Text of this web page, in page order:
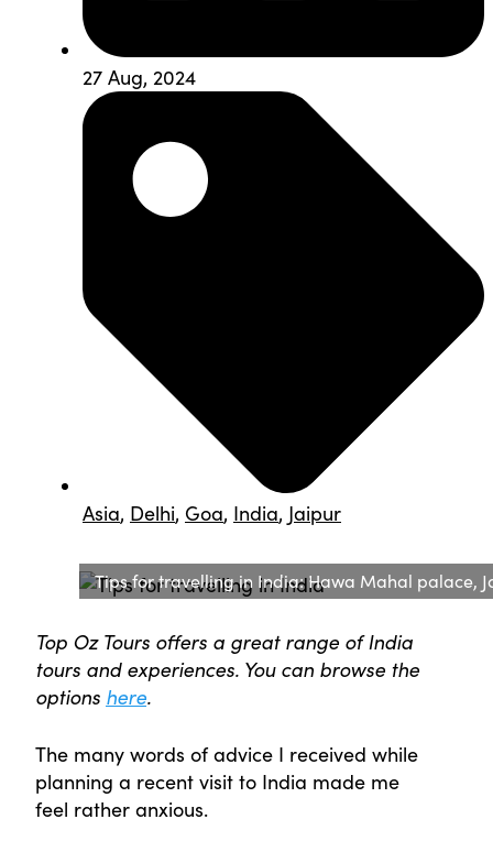
27 Aug, 2024
Asia, Delhi, Goa, India, Jaipur
Tips for travelling in India: Hawa Mahal palace,
Top Oz Tours offers a great range of India
tours and experiences. You can browse the
options here.
The many words of advice I received while
planning a recent visit to India made me
feel rather anxious.